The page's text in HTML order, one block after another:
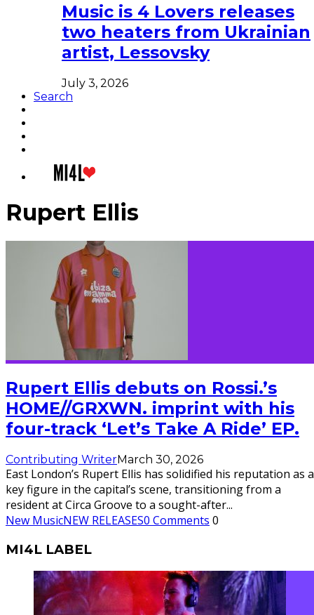
Music is 4 Lovers releases
two heaters from Ukrainian
artist, Lessovsky
July 3, 2026
Search
Rupert Ellis
Rupert Ellis debuts on Rossi.’s
HOME//GRXWN. imprint with his
four-track ‘Let’s Take A Ride’ EP.
Contributing WriterMarch 30, 2026
East London’s Rupert Ellis has solidified his reputation as a
key figure in the capital’s scene, transitioning from a
resident at Circa Groove to a sought-after...
New MusicNEW RELEASES0 Comments 0
MI4L LABEL